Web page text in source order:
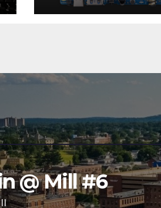
@ Mill #6